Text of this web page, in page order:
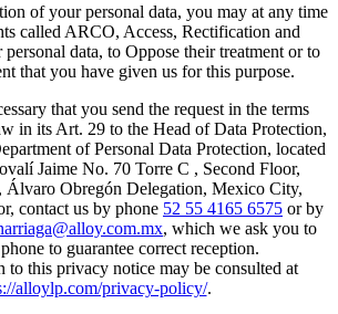
of your personal data, you may at any time
called ARCO, Access, Rectification and
data, to Oppose their treatment or to
that you have given us for this purpose.
that you send the request in the terms
in its Art. 29 to the Head of Data Protection,
of Personal Data Protection, located
Jaime No. 70 Torre C , Second Floor,
Álvaro Obregón Delegation, Mexico City,
contact us by phone 52 55 4165 6575 or by
, which we ask you to
to guarantee correct reception.
this privacy notice may be consulted at
alloylp.com/privacy-policy/.